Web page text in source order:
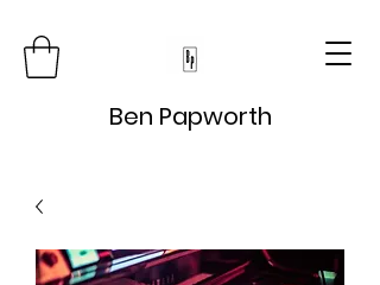
Ben Papworth